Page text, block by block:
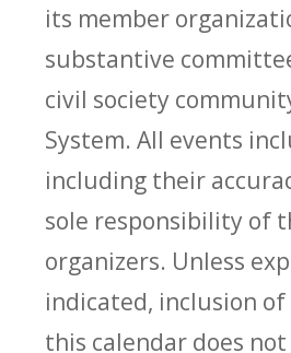
its member
substantive
civil society
System. All events
including their
sole responsibility of
organizers. Unless
indicated, inclusion
this calendar does